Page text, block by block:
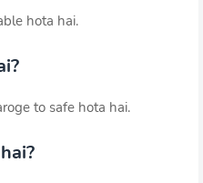
hota hai.
to safe hota hai.